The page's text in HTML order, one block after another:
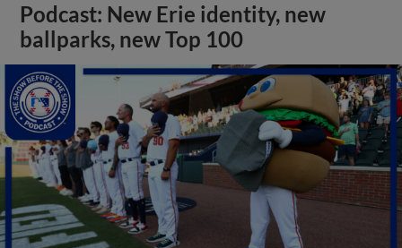
Podcast: New Erie identity, new
ballparks, new Top 100